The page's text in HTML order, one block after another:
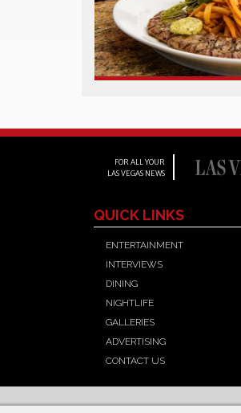
FOR ALL YOUR
LAS VEGAS NEWS
QUICK LINKS
ENTERTAINMENT
INTERVIEWS
DINING
NIGHTLIFE
GALLERIES
ADVERTISING
CONTACT US